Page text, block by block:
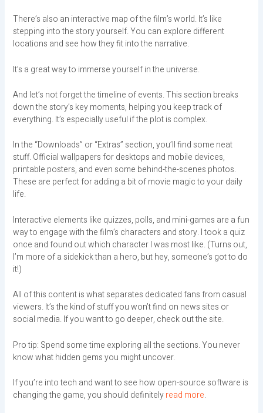
There’s also an interactive map of the film’s world. It’s like
stepping into the story yourself. You can explore different
locations and see how they fit into the narrative.
It’s a great way to immerse yourself in the universe.
And let’s not forget the timeline of events. This section breaks
down the story’s key moments, helping you keep track of
everything. It’s especially useful if the plot is complex.
In the “Downloads” or “Extras” section, you’ll find some neat
stuff. Official wallpapers for desktops and mobile devices,
printable posters, and even some behind-the-scenes photos.
These are perfect for adding a bit of movie magic to your daily
life.
Interactive elements like quizzes, polls, and mini-games are a fun
way to engage with the film’s characters and story. I took a quiz
once and found out which character I was most like. (Turns out,
I’m more of a sidekick than a hero, but hey, someone’s got to do
it!)
All of this content is what separates dedicated fans from casual
viewers. It’s the kind of stuff you won’t find on news sites or
social media. If you want to go deeper, check out the site.
Pro tip: Spend some time exploring all the sections. You never
know what hidden gems you might uncover.
If you’re into tech and want to see how open-source software is
changing the game, you should definitelyread more.